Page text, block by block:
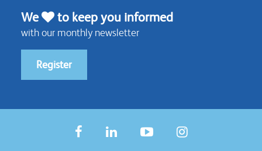
We to keep you informed
with our monthly newsletter
Register